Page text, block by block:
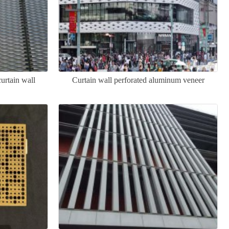
wall Curtain wall perforated aluminum veneer